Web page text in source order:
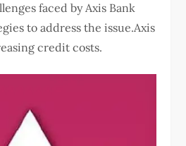
faced by Axis Bank
to address the issue.Axis
credit costs.